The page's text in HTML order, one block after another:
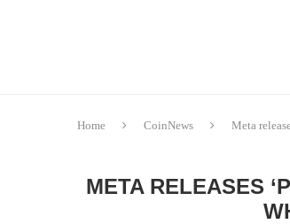
Home CoinNews Meta
META RELEASES